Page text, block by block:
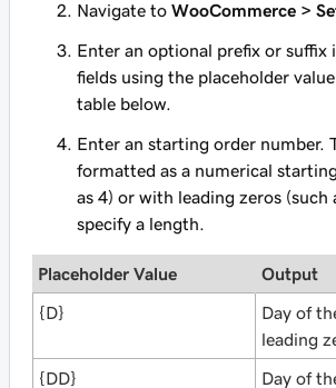
Navigate to WooCommerce >
Enter an optional prefix or suffix
fields using the placeholder
table below.
Enter an starting order number.
formatted as a numerical
as 4) or with leading zeros (such
specify a length.
Placeholder Value Output
{D}
Day of
leading
{DD}
Day of